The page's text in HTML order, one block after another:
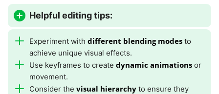
Helpful editing tips:
Experiment with different blending modes to
achieve unique visual effects.
Use keyframes to create dynamic animations or
movement.
Consider the visual hierarchy to ensure they